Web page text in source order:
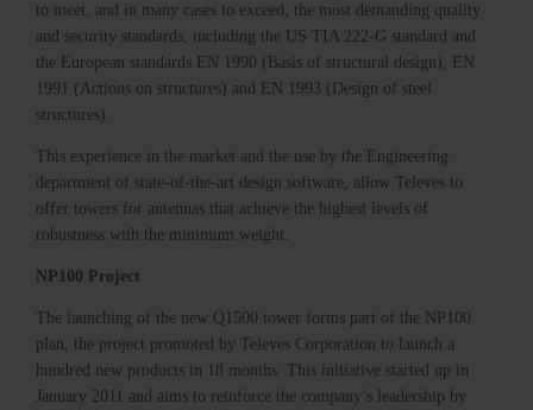
to meet, and in many cases to exceed, the most demanding quality
and security standards, including the US TIA 222-G standard and
the European standards EN 1990 (Basis of structural design), EN
1991 (Actions on structures) and EN 1993 (Design of steel
structures).
This experience in the market and the use by the Engineering
department of state-of-the-art design software, allow Televes to
offer towers for antennas that achieve the highest levels of
robustness with the minimum weight.
NP100 Project
The launching of the new Q1500 tower forms part of the NP100
plan, the project promoted by Televes Corporation to launch a
hundred new products in 18 months. This initiative started up in
January 2011 and aims to reinforce the company’s leadership by